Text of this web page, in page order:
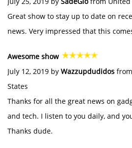
Great show to stay up to date on
news. Very impressed that this
Awesome show
July 12, 2019 by Wazzupdudidos
States
Thanks for all the great news on
and tech. I listen to you daily, and
Thanks dude.